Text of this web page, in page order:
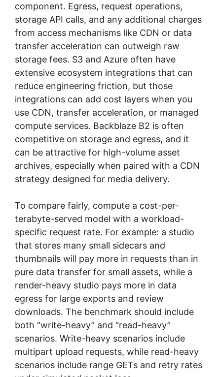
component. Egress, request operations,
storage API calls, and any additional charges
from access mechanisms like CDN or data
transfer acceleration can outweigh raw
storage fees. S3 and Azure often have
extensive ecosystem integrations that can
reduce engineering friction, but those
integrations can add cost layers when you
use CDN, transfer acceleration, or managed
compute services. Backblaze B2 is often
competitive on storage and egress, and it
can be attractive for high-volume asset
archives, especially when paired with a CDN
strategy designed for media delivery.
To compare fairly, compute a cost-per-
terabyte-served model with a workload-
specific request rate. For example: a studio
that stores many small sidecars and
thumbnails will pay more in requests than in
pure data transfer for small assets, while a
render-heavy studio pays more in data
egress for large exports and review
downloads. The benchmark should include
both “write-heavy” and “read-heavy”
scenarios. Write-heavy scenarios include
multipart upload requests, while read-heavy
scenarios include range GETs and retry rates